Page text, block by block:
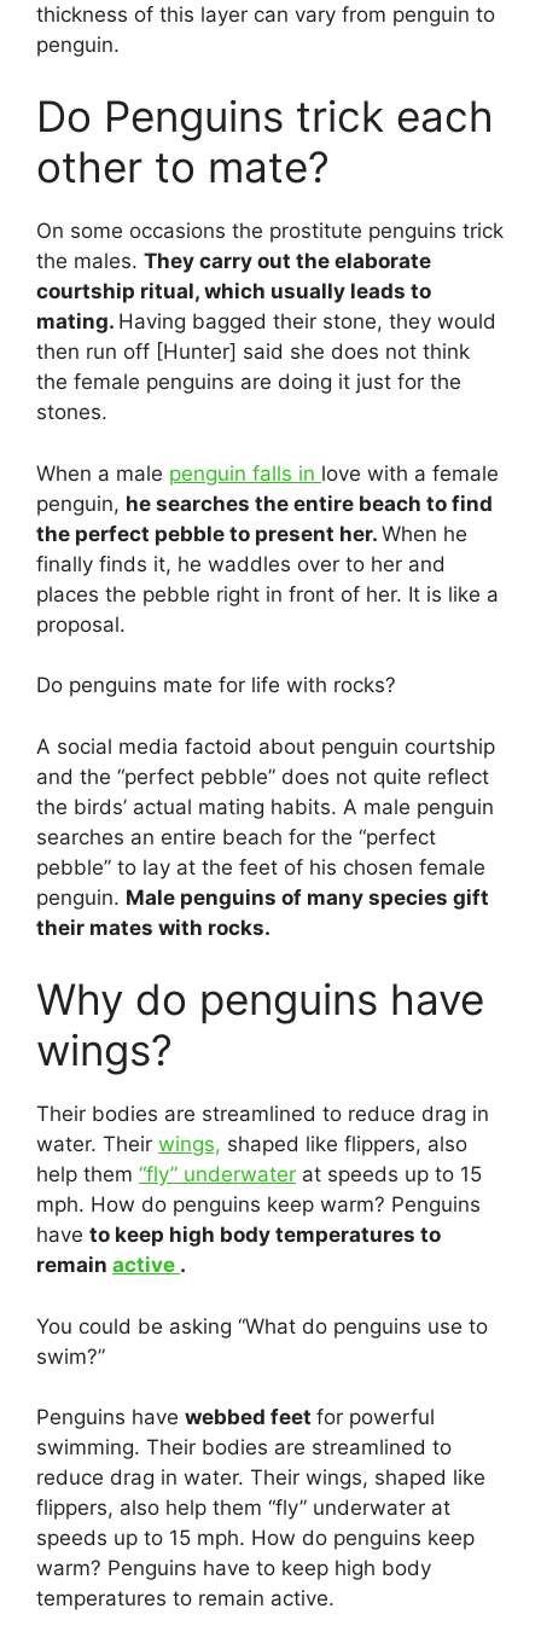
thickness of this layer can vary from penguin to
penguin.
Do Penguins trick each
other to mate?
On some occasions the prostitute penguins trick
the males. They carry out the elaborate
courtship ritual, which usually leads to
mating. Having bagged their stone, they would
then run off [Hunter] said she does not think
the female penguins are doing it just for the
stones.
When a male penguin falls in love with a female
penguin, he searches the entire beach to find
the perfect pebble to present her. When he
finally finds it, he waddles over to her and
places the pebble right in front of her. It is like a
proposal.
Do penguins mate for life with rocks?
A social media factoid about penguin courtship
and the “perfect pebble” does not quite reflect
the birds’ actual mating habits. A male penguin
searches an entire beach for the “perfect
pebble” to lay at the feet of his chosen female
penguin. Male penguins of many species gift
their mates with rocks.
Why do penguins have
wings?
Their bodies are streamlined to reduce drag in
water. Their wings, shaped like flippers, also
help them “fly” underwater at speeds up to 15
mph. How do penguins keep warm? Penguins
have to keep high body temperatures to
remain active .
You could be asking “What do penguins use to
swim?”
Penguins have webbed feet for powerful
swimming. Their bodies are streamlined to
reduce drag in water. Their wings, shaped like
flippers, also help them “fly” underwater at
speeds up to 15 mph. How do penguins keep
warm? Penguins have to keep high body
temperatures to remain active.